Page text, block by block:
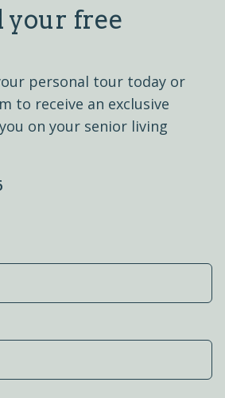
your free
personal tour today or
to receive an exclusive
on your senior living